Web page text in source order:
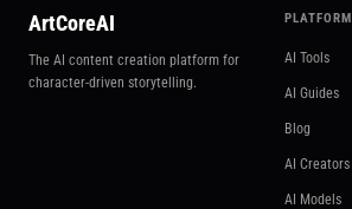
ArtCoreAI
The AI content creation platform for
character-driven storytelling.
PLATFORM
AI Tools
AI Guides
Blog
AI Creators
AI Models